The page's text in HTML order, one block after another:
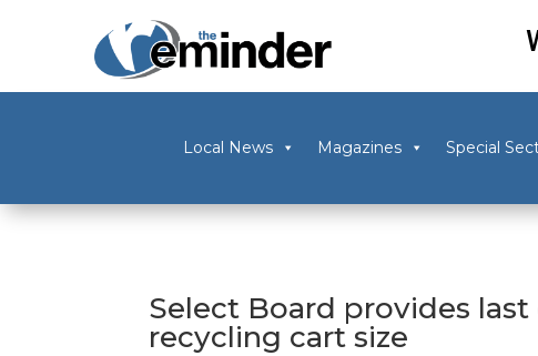
Local News Magazines Special
Select Board provides
recycling cart size